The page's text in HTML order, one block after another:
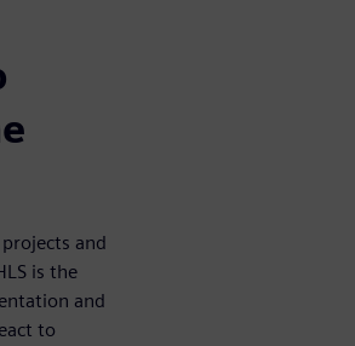
and
is the
and
to